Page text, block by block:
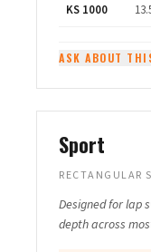
KS 1000
ASK ABOUT
Sport
RECTANGULAR
Designed for lap
depth across